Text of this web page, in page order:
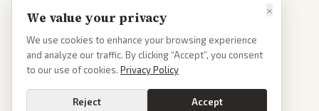
×
We value your privacy
We use cookies to enhance your browsing experience
and analyze our traffic. By clicking “Accept”, you consent
to our use of cookies. Privacy Policy
Reject Accept